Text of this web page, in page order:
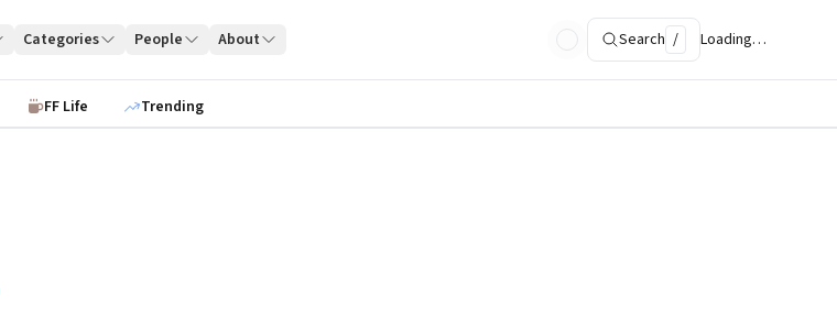
Categories People About Search / Loading…
FF Life Trending